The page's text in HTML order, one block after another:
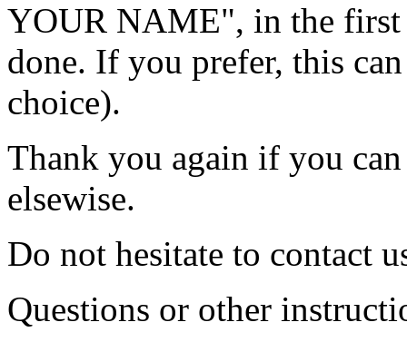
YOUR NAME", in the first
done. If you prefer, this
choice).
Thank you again if you
elsewise.
Do not hesitate to contact
Questions or other